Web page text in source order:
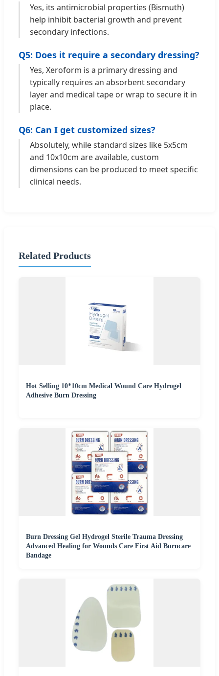
Yes, its antimicrobial properties (Bismuth)
help inhibit bacterial growth and prevent
secondary infections.
Q5: Does it require a secondary dressing?
Yes, Xeroform is a primary dressing and
typically requires an absorbent secondary
layer and medical tape or wrap to secure it in
place.
Q6: Can I get customized sizes?
Absolutely, while standard sizes like 5x5cm
and 10x10cm are available, custom
dimensions can be produced to meet specific
clinical needs.
Related Products
Hot Selling 10*10cm Medical Wound Care Hydrogel
Adhesive Burn Dressing
Burn Dressing Gel Hydrogel Sterile Trauma Dressing
Advanced Healing for Wounds Care First Aid Burncare
Bandage